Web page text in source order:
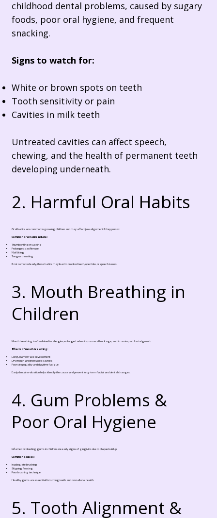
childhood dental problems, caused by sugary
foods, poor oral hygiene, and frequent
snacking.
Signs to watch for:
White or brown spots on teeth
Tooth sensitivity or pain
Cavities in milk teeth
Untreated cavities can affect speech,
chewing, and the health of permanent teeth
developing underneath.
2. Harmful Oral Habits
Oral habits are common in growing children and may affect jaw alignment if they persist.
Common oral habits include:
Thumb or finger sucking
Prolonged pacifier use
Nail biting
Tongue thrusting
If not corrected early, these habits may lead to crooked teeth, open bite, or speech issues.
3. Mouth Breathing in
Children
Mouth breathing is often linked to allergies, enlarged adenoids, or nasal blockage, and it can impact facial growth.
Effects of mouth breathing:
Long, narrow face development
Dry mouth and increased cavities
Poor sleep quality and daytime fatigue
Early dental evaluation helps identify the cause and prevent long-term facial and dental changes.
4. Gum Problems &
Poor Oral Hygiene
Inflamed or bleeding gums in children are early signs of gingivitis due to plaque buildup.
Common causes:
Inadequate brushing
Skipping flossing
Poor brushing technique
Healthy gums are essential for strong teeth and overall oral health.
5. Tooth Alignment &